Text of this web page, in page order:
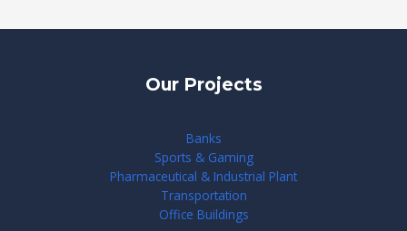
Our Projects
Banks
Sports & Gaming
Pharmaceutical & Industrial Plant
Transportation
Office Buildings